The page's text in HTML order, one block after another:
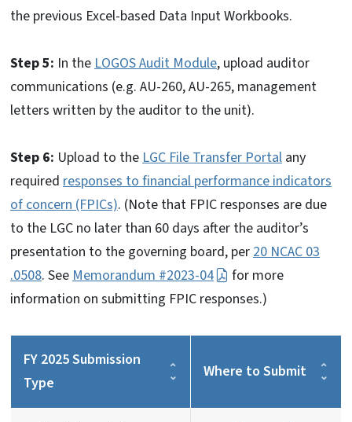
the previous Excel-based Data Input Workbooks.
Step 5: In theLOGOS Audit Module, upload auditor
communications (e.g. AU-260, AU-265, management
letters written by the auditor to the unit).
Step 6: Upload to theLGC File Transfer Portal any
required responses to financial performance indicators
of concern (FPICs). (Note that FPIC responses are due
to the LGC no later than 60 days after the auditor’s
presentation to the governing board, per20 NCAC 03
.0508. SeeMemorandum #2023-04
for more
information on submitting FPIC responses.)
FY 2025 Submission
Type
Where to Submit